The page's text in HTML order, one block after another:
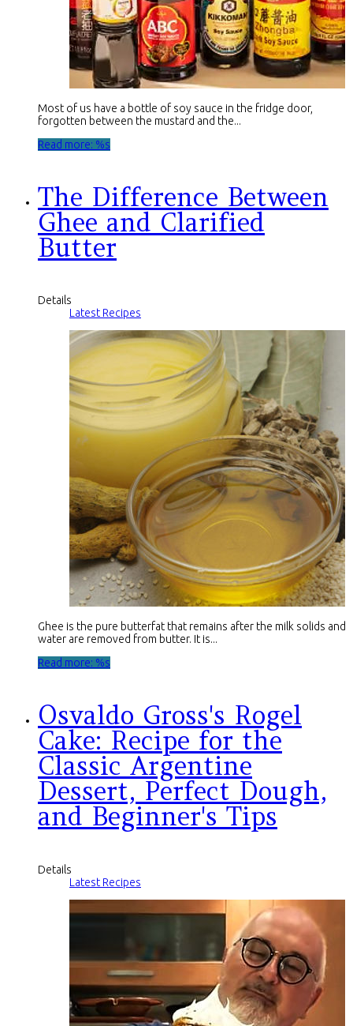
Most of us have a bottle of soy sauce in the fridge door,
forgotten between the mustard and the...
Read more: %s
The Difference Between
Ghee and Clarified
Butter
Details
Latest Recipes
Ghee is the pure butterfat that remains after the milk solids and
water are removed from butter. It is...
Read more: %s
Osvaldo Gross's Rogel
Cake: Recipe for the
Classic Argentine
Dessert, Perfect Dough,
and Beginner's Tips
Details
Latest Recipes